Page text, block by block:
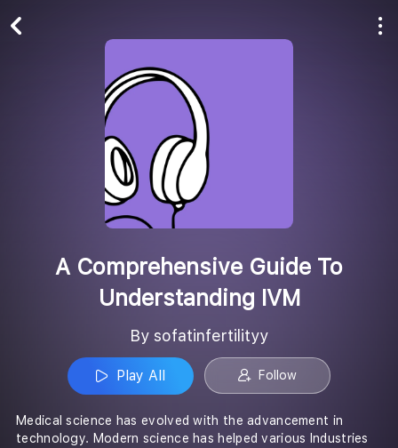
A Comprehensive Guide To
Understanding IVM
By sofatinfertilityy
Play All Follow
Medical science has evolved with the advancement in
technology. Modern science has helped various Industries